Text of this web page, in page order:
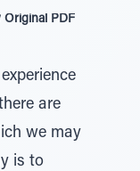
Original PDF
are
we may
is to